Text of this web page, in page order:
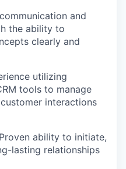
and
the ability to
clearly and
utilizing
tools to manage
interactions
ability to initiate,
lasting relationships